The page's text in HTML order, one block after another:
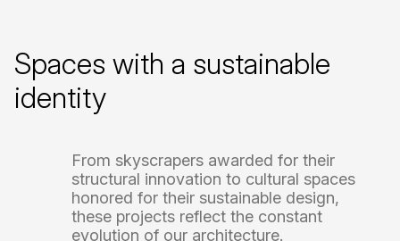
Spaces with a sustainable
identity
From skyscrapers awarded for their
structural innovation to cultural spaces
honored for their sustainable design,
these projects reflect the constant
evolution of our architecture.